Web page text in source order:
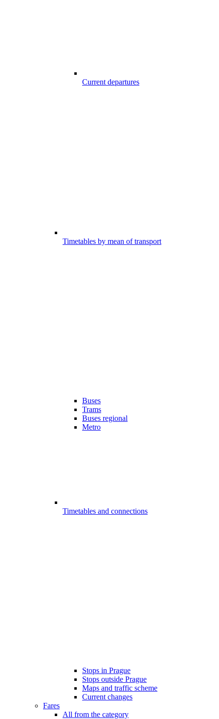
Current departures
Timetables by mean of transport
Buses
Trams
Buses regional
Metro
Timetables and connections
Stops in Prague
Stops outside Prague
Maps and traffic scheme
Current changes
Fares
All from the category